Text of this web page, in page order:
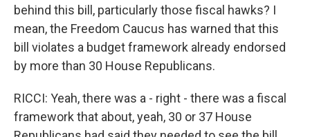
behind this bill, particularly those fiscal hawks? I
mean, the Freedom Caucus has warned that this
bill violates a budget framework already endorsed
by more than 30 House Republicans.
RICCI: Yeah, there was a - right - there was a fiscal
framework that about, yeah, 30 or 37 House